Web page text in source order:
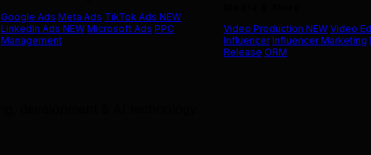
Google Ads Meta Ads TikTok Ads NEW
LinkedIn Ads NEW Microsoft Ads PPC
Management
Video Production NEW Video
Influencer Influencer Marketing
Release ORM